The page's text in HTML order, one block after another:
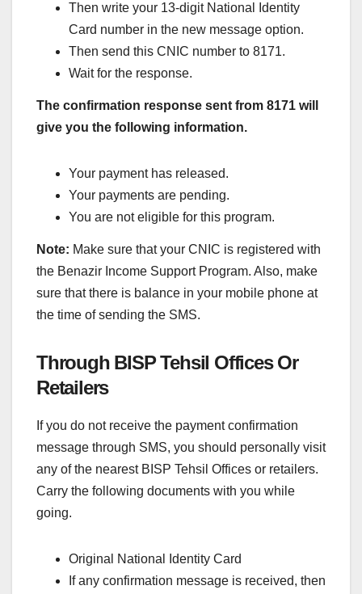
Then write your 13-digit National Identity
Card number in the new message option.
Then send this CNIC number to 8171.
Wait for the response.
The confirmation response sent from 8171 will
give you the following information.
Your payment has released.
Your payments are pending.
You are not eligible for this program.
Note: Make sure that your CNIC is registered with
the Benazir Income Support Program. Also, make
sure that there is balance in your mobile phone at
the time of sending the SMS.
Through BISP Tehsil Offices Or
Retailers
If you do not receive the payment confirmation
message through SMS, you should personally visit
any of the nearest BISP Tehsil Offices or retailers.
Carry the following documents with you while
going.
Original National Identity Card
If any confirmation message is received, then